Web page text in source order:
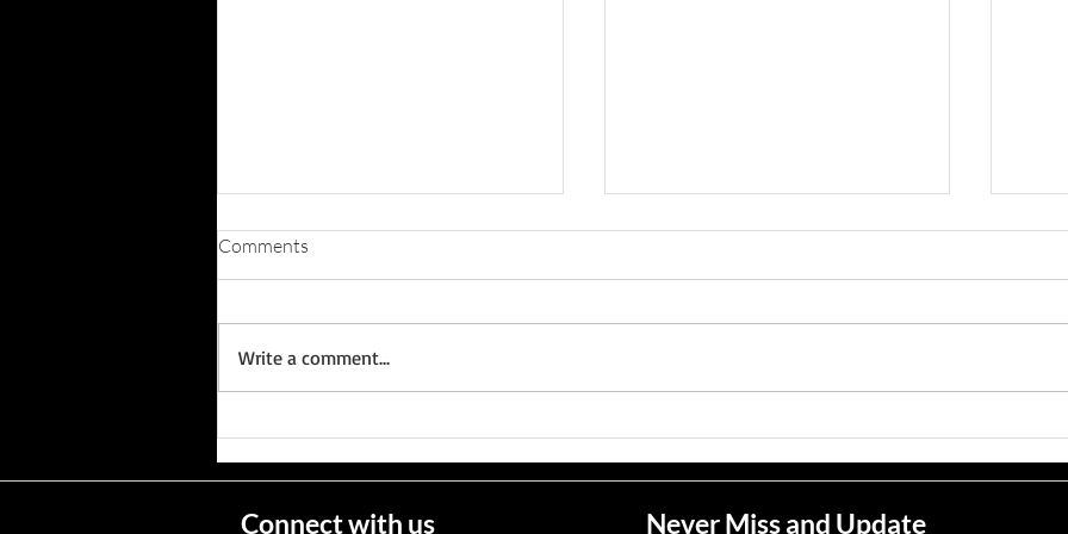
Jean M. Jape
Comments
Write a comment...
Connect with us Never Miss and Update